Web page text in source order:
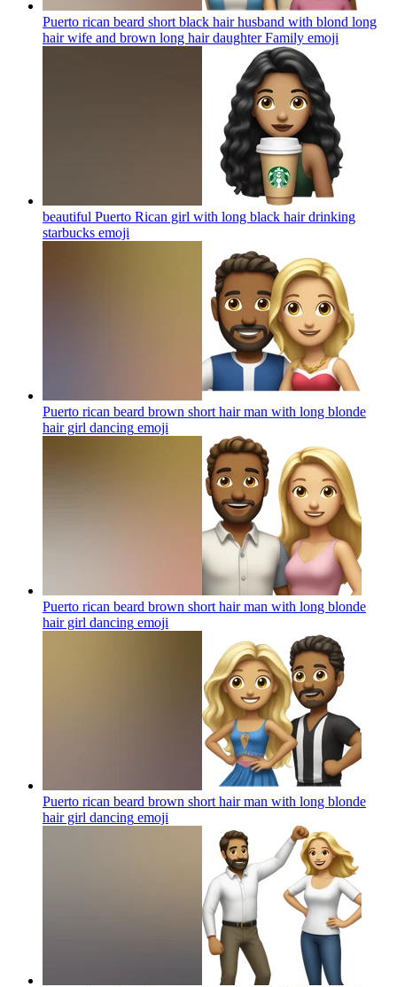
Puerto rican beard short black hair husband with blond long
hair wife and brown long hair daughter Family emoji
beautiful Puerto Rican girl with long black hair drinking
starbucks emoji
Puerto rican beard brown short hair man with long blonde
hair girl dancing emoji
Puerto rican beard brown short hair man with long blonde
hair girl dancing emoji
Puerto rican beard brown short hair man with long blonde
hair girl dancing emoji